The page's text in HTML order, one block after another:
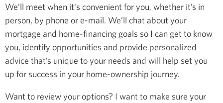
We’ll meet when it's convenient for you, whether it’s in
person, by phone or e-mail. We’ll chat about your
mortgage and home-financing goals so I can get to know
you, identify opportunities and provide personalized
advice that’s unique to your needs and will help set you
up for success in your home-ownership journey.
Want to review your options? I want to make sure your